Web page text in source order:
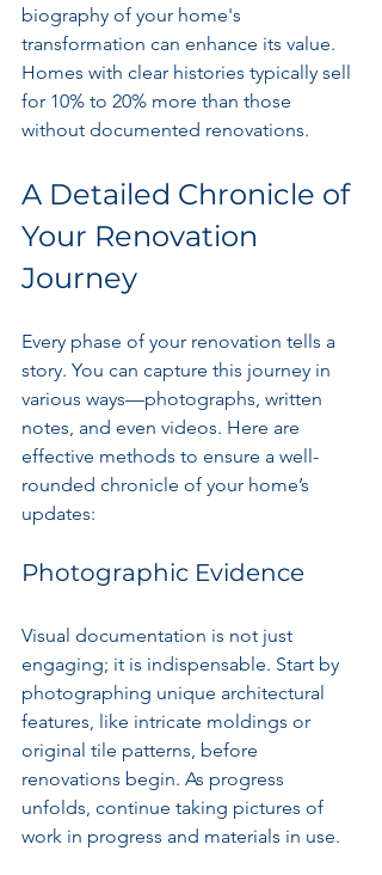
biography of your home's
transformation can enhance its value.
Homes with clear histories typically sell
for 10% to 20% more than those
without documented renovations.
A Detailed Chronicle of
Your Renovation
Journey
Every phase of your renovation tells a
story. You can capture this journey in
various ways—photographs, written
notes, and even videos. Here are
effective methods to ensure a well-
rounded chronicle of your home’s
updates:
Photographic Evidence
Visual documentation is not just
engaging; it is indispensable. Start by
photographing unique architectural
features, like intricate moldings or
original tile patterns, before
renovations begin. As progress
unfolds, continue taking pictures of
work in progress and materials in use.